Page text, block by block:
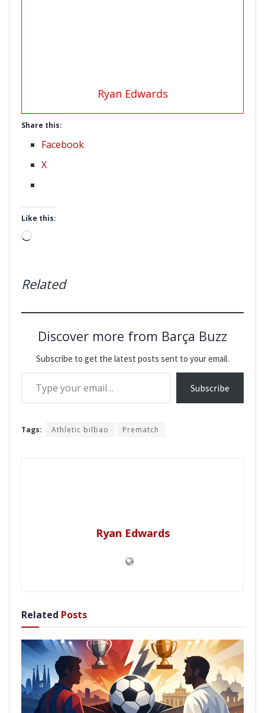
Ryan Edwards
Share this:
Facebook
X
Like this:
Loading…
Related
Discover more from Barça Buzz
Subscribe to get the latest posts sent to your email.
Type your email…
Subscribe
Tags: Athletic bilbao Prematch
Ryan Edwards
Related Posts